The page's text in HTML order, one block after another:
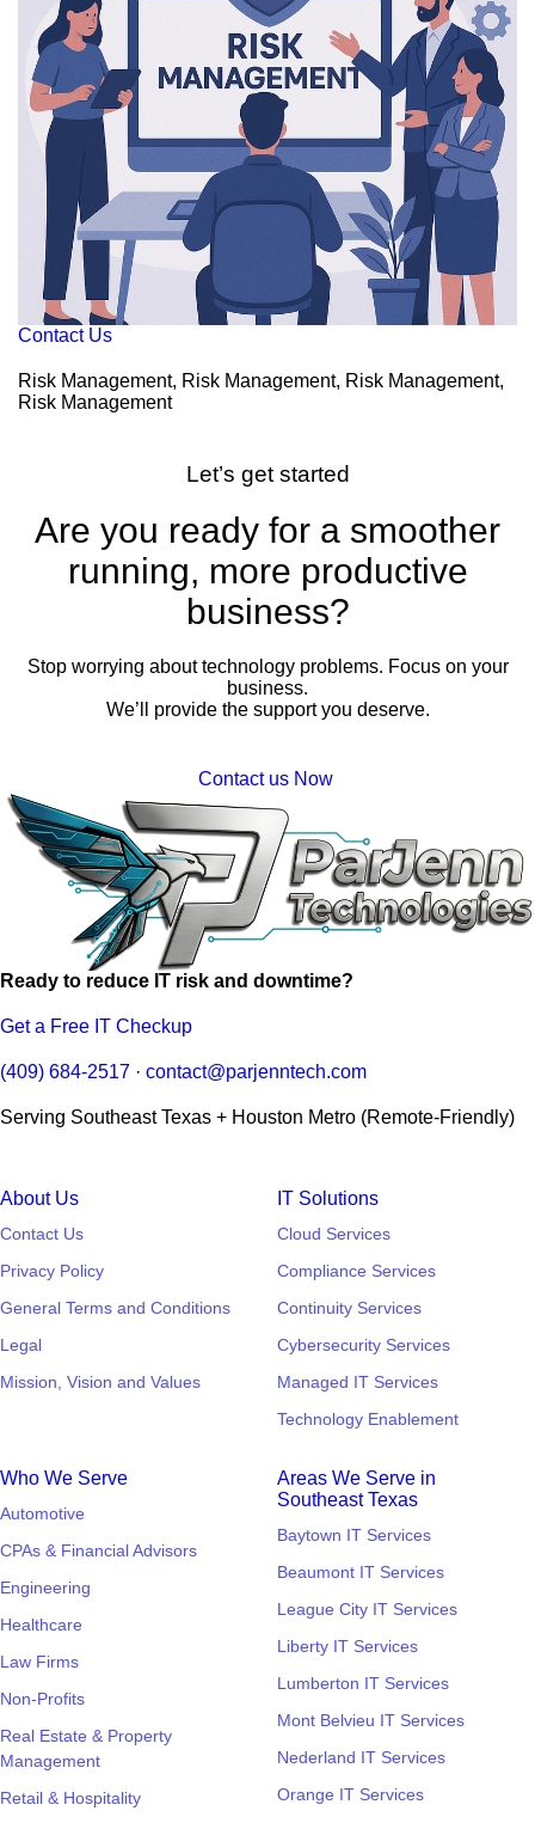
Contact Us
Risk Management, Risk Management, Risk Management,
Risk Management
Let’s get started
Are you ready for a smoother
running, more productive
business?
Stop worrying about technology problems. Focus on your
business.
We’ll provide the support you deserve.
Contact us Now
Ready to reduce IT risk and downtime?
Get a Free IT Checkup
(409) 684-2517 · contact@parjenntech.com
Serving Southeast Texas + Houston Metro (Remote-Friendly)
About Us
Contact Us
Privacy Policy
General Terms and Conditions
Legal
Mission, Vision and Values
IT Solutions
Cloud Services
Compliance Services
Continuity Services
Cybersecurity Services
Managed IT Services
Technology Enablement
Who We Serve
Automotive
CPAs & Financial Advisors
Engineering
Healthcare
Law Firms
Non-Profits
Real Estate & Property
Management
Retail & Hospitality
Areas We Serve in
Southeast Texas
Baytown IT Services
Beaumont IT Services
League City IT Services
Liberty IT Services
Lumberton IT Services
Mont Belvieu IT Services
Nederland IT Services
Orange IT Services